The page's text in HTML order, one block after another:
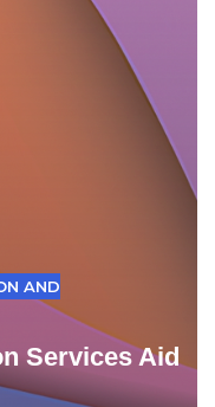
AND
Services Aid